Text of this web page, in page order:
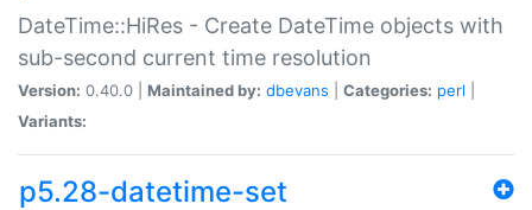
DateTime::HiRes - Create DateTime objects with
sub-second current time resolution
Version: 0.40.0 | Maintained by: dbevans Categories: perl
Variants:
p5.28-datetime-set